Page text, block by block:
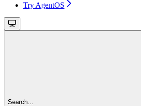
Try AgentOS
Search...